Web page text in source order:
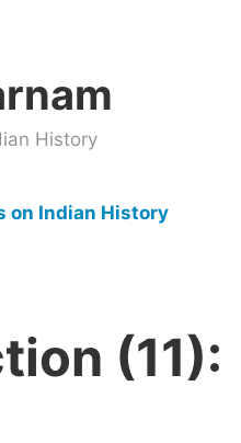
History
on Indian History
(11):